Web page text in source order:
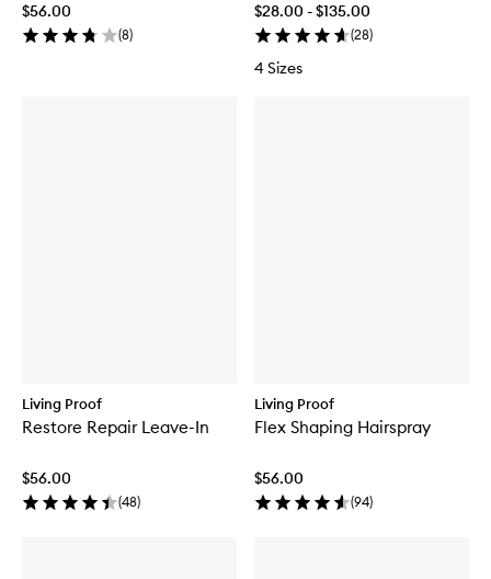
$56.00
(8)
$28.00 - $135.00
(28)
4 Sizes
Living Proof
Restore Repair Leave-In
$56.00
(48)
Living Proof
Flex Shaping Hairspray
$56.00
(94)